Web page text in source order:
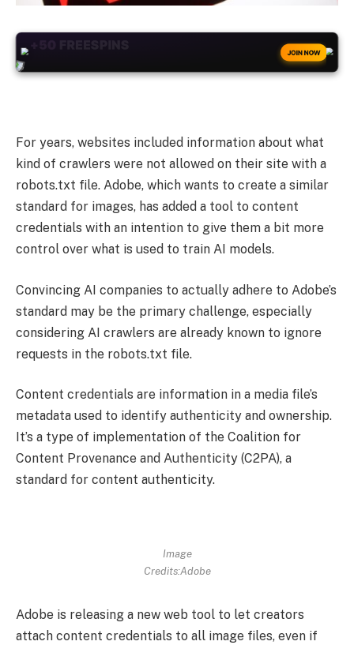
JOIN NOW
For years, websites included information about what
kind of crawlers were not allowed on their site with a
robots.txt file. Adobe, which wants to create a similar
standard for images, has added a tool to content
credentials with an intention to give them a bit more
control over what is used to train AI models.
Convincing AI companies to actually adhere to Adobe’s
standard may be the primary challenge, especially
considering AI crawlers are already known to ignore
requests in the robots.txt file.
Content credentials are information in a media file’s
metadata used to identify authenticity and ownership.
It’s a type of implementation of the Coalition for
Content Provenance and Authenticity (C2PA), a
standard for content authenticity.
Image
Credits:Adobe
Adobe is releasing a new web tool to let creators
attach content credentials to all image files, even if